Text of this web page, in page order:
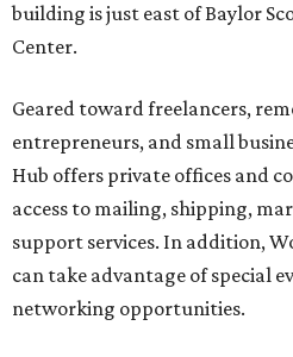
building is just east of Baylor
Center.
Geared toward freelancers,
entrepreneurs, and small
Hub offers private offices and
access to mailing, shipping,
support services. In addition,
can take advantage of special
networking opportunities.